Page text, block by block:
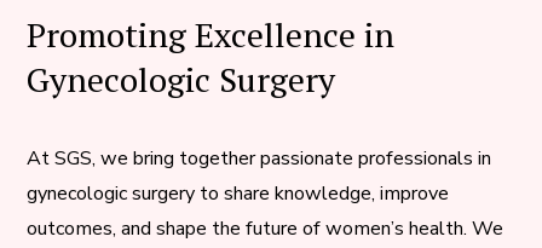
Promoting Excellence in
Gynecologic Surgery
At SGS, we bring together passionate professionals in
gynecologic surgery to share knowledge, improve
outcomes, and shape the future of women’s health. We